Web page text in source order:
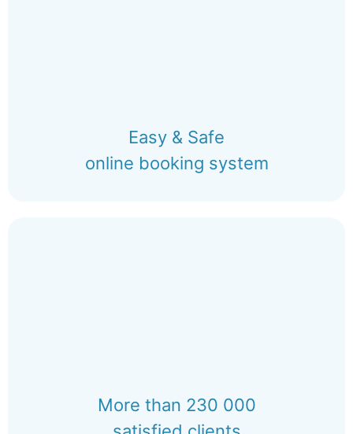
Easy & Safe
online booking system
More than 230 000